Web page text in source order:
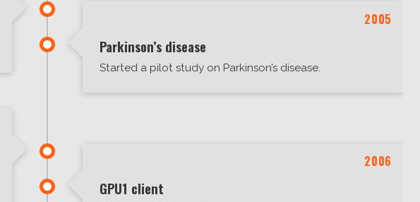
2005
Parkinson’s disease
Started a pilot study on Parkinson’s disease.
2006
GPU1 client